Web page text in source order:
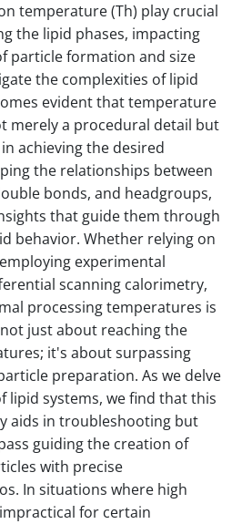
temperature (Th) play crucial
the lipid phases, impacting
particle formation and size
the complexities of lipid
evident that temperature
merely a procedural detail but
achieving the desired
the relationships between
bonds, and headgroups,
that guide them through
behavior. Whether relying on
experimental
scanning calorimetry,
processing temperatures is
just about reaching the
it's about surpassing
preparation. As we delve
lipid systems, we find that this
aids in troubleshooting but
guiding the creation of
with precise
In situations where high
for certain